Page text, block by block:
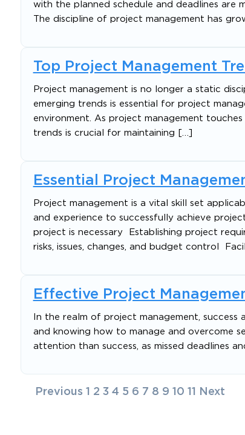
with the planned schedule and deadlines are
The discipline of project management has
Top Project Management
Project management is no longer a static
emerging trends is essential for project
environment. As project management
trends is crucial for maintaining […]
Essential Project
Project management is a vital skill set
and experience to successfully achieve
project is necessary Establishing project
risks, issues, changes, and budget control
Effective Project
In the realm of project management, success
and knowing how to manage and overcome
attention than success, as missed deadlines
Posts
navigation
Previous 1 2 3 4 5 6 7 8 9 10 11 Next